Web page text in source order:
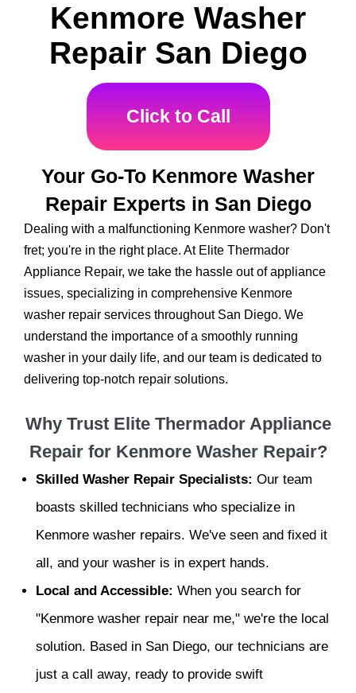
Kenmore Washer
Repair San Diego
Click to Call
Your Go-To Kenmore Washer
Repair Experts in San Diego
Dealing with a malfunctioning Kenmore washer? Don't
fret; you're in the right place. At Elite Thermador
Appliance Repair, we take the hassle out of appliance
issues, specializing in comprehensive Kenmore
washer repair services throughout San Diego. We
understand the importance of a smoothly running
washer in your daily life, and our team is dedicated to
delivering top-notch repair solutions.
Why Trust Elite Thermador Appliance
Repair for Kenmore Washer Repair?
Skilled Washer Repair Specialists: Our team
boasts skilled technicians who specialize in
Kenmore washer repairs. We've seen and fixed it
all, and your washer is in expert hands.
Local and Accessible: When you search for
"Kenmore washer repair near me," we're the local
solution. Based in San Diego, our technicians are
just a call away, ready to provide swift